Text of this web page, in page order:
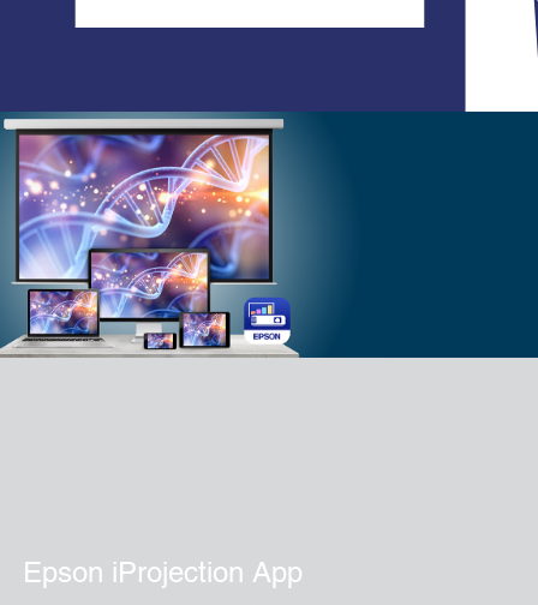
Your lifestyle application - allowing you
to create, share, and interact with
photos and videos, creating an
immersive experience with family and
friends. Experience our Lifestudio with
our Epson Projection Studio app.
Epson iProjection App